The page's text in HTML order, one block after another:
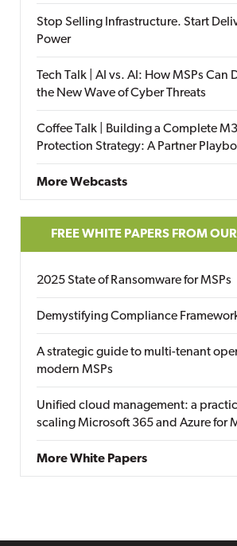
Stop Selling Infrastructure. Start
Power
Tech Talk | AI vs. AI: How MSPs Can
the New Wave of Cyber Threats
Coffee Talk | Building a Complete
Protection Strategy: A Partner
More Webcasts
FREE WHITE PAPERS FROM
2025 State of Ransomware for MSPs
Demystifying Compliance
A strategic guide to multi-tenant
modern MSPs
Unified cloud management: a
scaling Microsoft 365 and Azure for
More White Papers